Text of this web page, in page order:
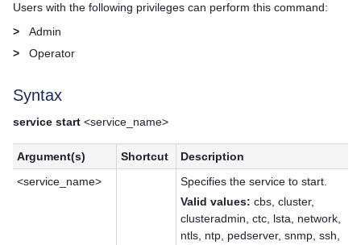
Users with the following privileges can perform this command:
>
Admin
>
Operator
Syntax
service start <service_name>
Argument(s) Shortcut
Description
<service_name>
Specifies the service to start.
Valid values: cbs, cluster,
clusteradmin, ctc, lsta, network,
ntls, ntp, pedserver, snmp, ssh,